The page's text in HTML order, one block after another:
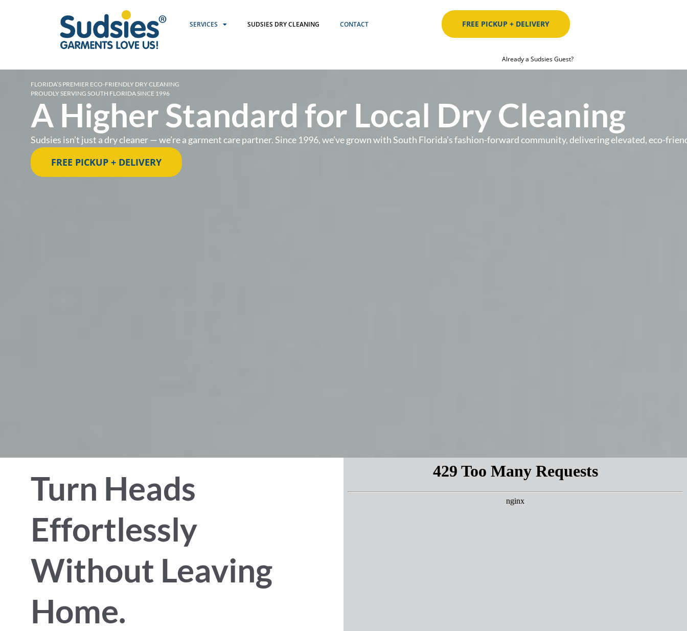
SERVICES SUDSIES DRY CLEANING CONTACT FREE PICKUP + DELIVERY
Already a Sudsies Guest?
FLORIDA’S PREMIER ECO-FRIENDLY DRY CLEANING
PROUDLY SERVING SOUTH FLORIDA SINCE 1996
A Higher Standard for Local Dry Cleaning
Sudsies isn’t just a dry cleaner — we’re a garment care partner. Since 1996, we’ve grown with South Florida’s fashion-forward community, delivering elevated,
FREE PICKUP + DELIVERY
Turn Heads
Effortlessly
Without Leaving
Home.